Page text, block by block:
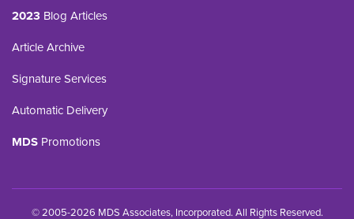
2023 Blog Articles
Article Archive
Signature Services
Automatic Delivery
MDS Promotions
© 2005-2026 MDS Associates, Incorporated. All Rights Reserved.